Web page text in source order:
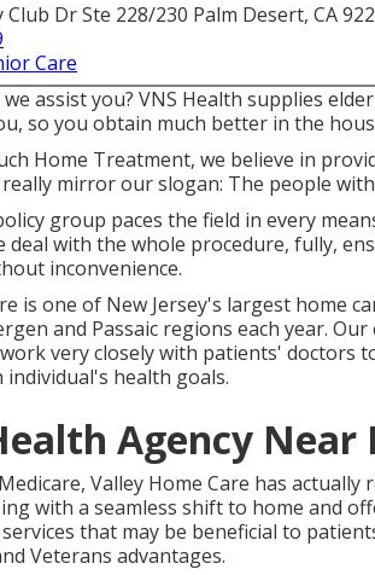
Dr Ste 228/230 Palm Desert, CA
Care
we assist you? VNS Health supplies
so you obtain much better in the
Home Treatment, we believe in
mirror our slogan: The people
group paces the field in every
deal with the whole procedure, fully,
inconvenience.
is one of New Jersey's largest home
and Passaic regions each year.
very closely with patients' doctors
individual's health goals.
Agency Near
Valley Home Care has
with a seamless shift to home and
that may be beneficial to
Veterans advantages.